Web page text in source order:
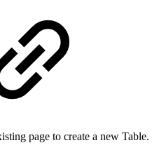
page to create a new